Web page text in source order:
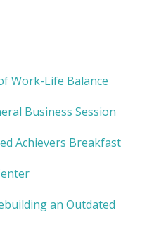
Work-Life Balance
Business Session
Achievers Breakfast
an Outdated